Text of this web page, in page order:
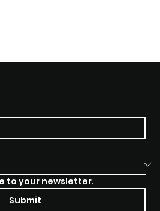
to your newsletter.
Submit